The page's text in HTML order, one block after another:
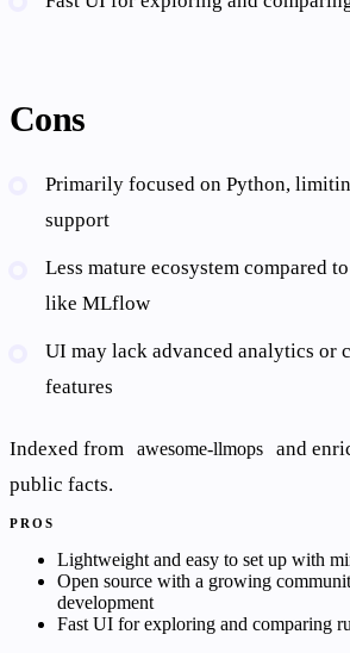
Cons
Primarily focused on Python,
support
Less mature ecosystem compared
like MLflow
UI may lack advanced analytics or
features
Indexed from awesome-llmops
and
public facts.
PROS
Lightweight and easy to set up with
Open source with a growing
development
Fast UI for exploring and comparing